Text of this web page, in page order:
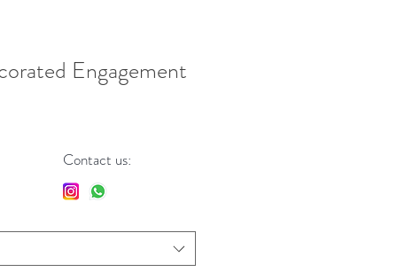
Engagement
Contact us: